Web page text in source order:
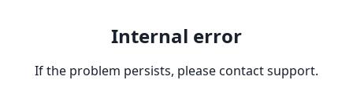
Internal error
If the problem persists, please contact support.